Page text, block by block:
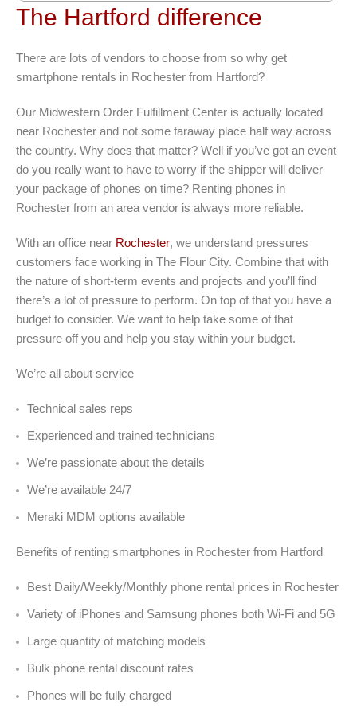
The Hartford difference
There are lots of vendors to choose from so why get
smartphone rentals in Rochester from Hartford?
Our Midwestern Order Fulfillment Center is actually located
near Rochester and not some faraway place half way across
the country. Why does that matter? Well if you’ve got an event
do you really want to have to worry if the shipper will deliver
your package of phones on time? Renting phones in
Rochester from an area vendor is always more reliable.
With an office near Rochester, we understand pressures
customers face working in The Flour City. Combine that with
the nature of short-term events and projects and you’ll find
there’s a lot of pressure to perform. On top of that you have a
budget to consider. We want to help take some of that
pressure off you and help you stay within your budget.
We’re all about service
Technical sales reps
Experienced and trained technicians
We’re passionate about the details
We’re available 24/7
Meraki MDM options available
Benefits of renting smartphones in Rochester from Hartford
Best Daily/Weekly/Monthly phone rental prices in Rochester
Variety of iPhones and Samsung phones both Wi-Fi and 5G
Large quantity of matching models
Bulk phone rental discount rates
Phones will be fully charged